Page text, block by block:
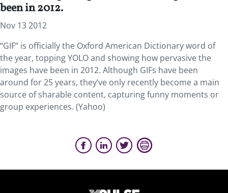
been in 2012.
Nov 13 2012
“GIF” is officially the Oxford American Dictionary word of
the year, topping YOLO and showing how pervasive the
images have been in 2012. Although GIFs have been
around for 25 years, they’ve only recently become a main
source of sharable content, capturing funny moments or
group experiences. (Yahoo)